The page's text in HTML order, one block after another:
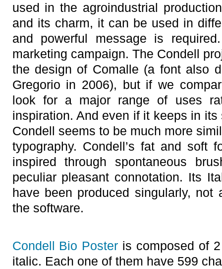
used in the agroindustrial
and its charm, it can be used in
and powerful message is
marketing campaign. The Condell
the design of Comalle (a font also
Gregorio in 2006), but if we
look for a major range of uses
inspiration. And even if it keeps in
Condell seems to be much more
typography. Condell’s fat and soft
inspired through spontaneous
peculiar pleasant connotation. Its
have been produced singularly, not
the software.
Condell Bio Poster is composed of
italic. Each one of them have 599